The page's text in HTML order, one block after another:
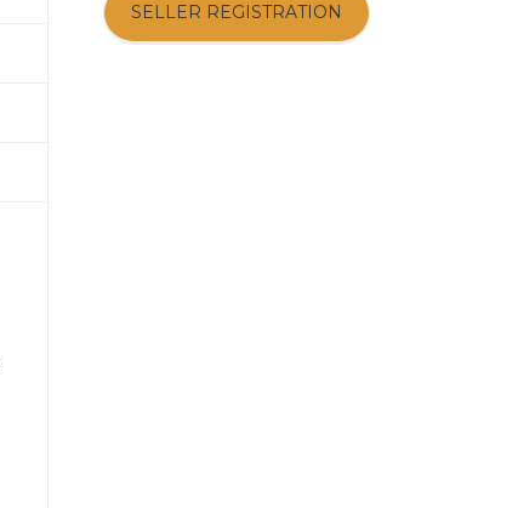
SELLER REGISTRATION